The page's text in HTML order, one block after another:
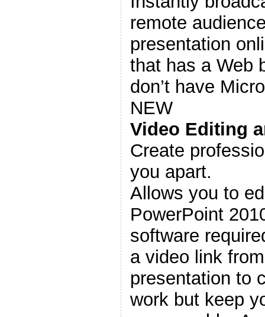
remote
presentation
that has a Web
don’t have
NEW
Video Editing
Create
you apart.
Allows you to
PowerPoint
software
a video link
presentation to
work but keep